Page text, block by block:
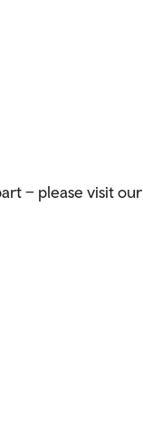
– please visit our